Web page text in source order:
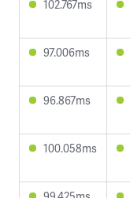
102.767ms
97.006ms
96.867ms
100.058ms